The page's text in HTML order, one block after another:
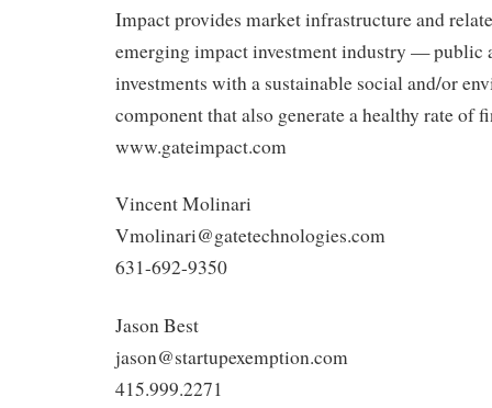
Impact provides market infrastructure and
emerging impact investment industry — public
investments with a sustainable social and/or
component that also generate a healthy rate of
www.gateimpact.com
Vincent Molinari
Vmolinari@gatetechnologies.com
631-692-9350
Jason Best
jason@startupexemption.com
415.999.2271